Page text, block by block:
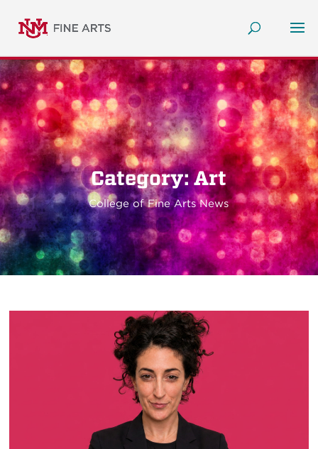
Category: Art
College of Fine Arts News